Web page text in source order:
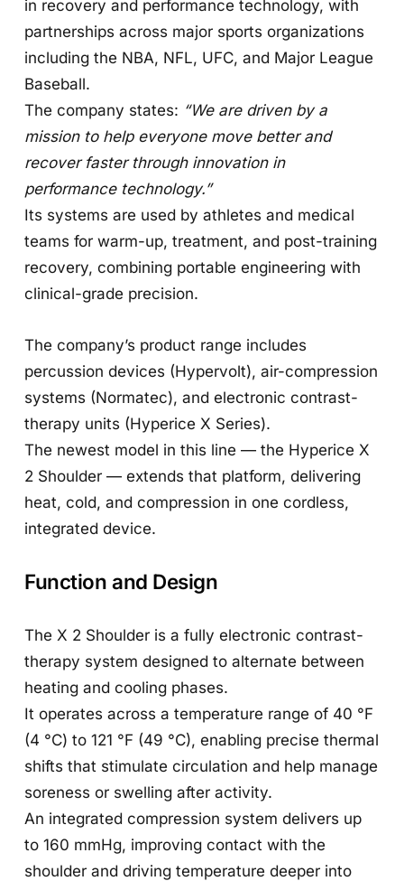
in recovery and performance technology, with
partnerships across major sports organizations
including the NBA, NFL, UFC, and Major League
Baseball.
The company states: “We are driven by a
mission to help everyone move better and
recover faster through innovation in
performance technology.”
Its systems are used by athletes and medical
teams for warm-up, treatment, and post-training
recovery, combining portable engineering with
clinical-grade precision.
The company’s product range includes
percussion devices (Hypervolt), air-compression
systems (Normatec), and electronic contrast-
therapy units (Hyperice X Series).
The newest model in this line — the Hyperice X
2 Shoulder — extends that platform, delivering
heat, cold, and compression in one cordless,
integrated device.
Function and Design
The X 2 Shoulder is a fully electronic contrast-
therapy system designed to alternate between
heating and cooling phases.
It operates across a temperature range of 40 °F
(4 °C) to 121 °F (49 °C), enabling precise thermal
shifts that stimulate circulation and help manage
soreness or swelling after activity.
An integrated compression system delivers up
to 160 mmHg, improving contact with the
shoulder and driving temperature deeper into